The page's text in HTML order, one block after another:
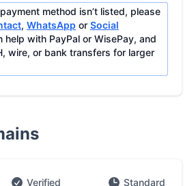
method isn’t listed, please
, WhatsApp or Social
help with PayPal or WisePay, and
wire, or bank transfers for larger
Verified Standard